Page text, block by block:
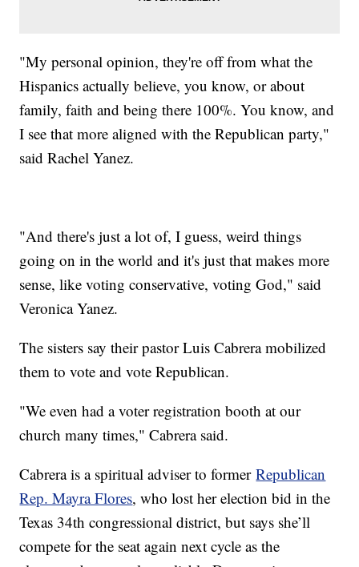
"My personal opinion, they're off from what the
Hispanics actually believe, you know, or about
family, faith and being there 100%. You know, and
I see that more aligned with the Republican party,"
said Rachel Yanez.
"And there's just a lot of, I guess, weird things
going on in the world and it's just that makes more
sense, like voting conservative, voting God," said
Veronica Yanez.
The sisters say their pastor Luis Cabrera mobilized
them to vote and vote Republican.
"We even had a voter registration booth at our
church many times," Cabrera said.
Cabrera is a spiritual adviser to formerRepublican
Rep. Mayra Flores, who lost her election bid in the
Texas 34th congressional district, but says she’ll
compete for the seat again next cycle as the